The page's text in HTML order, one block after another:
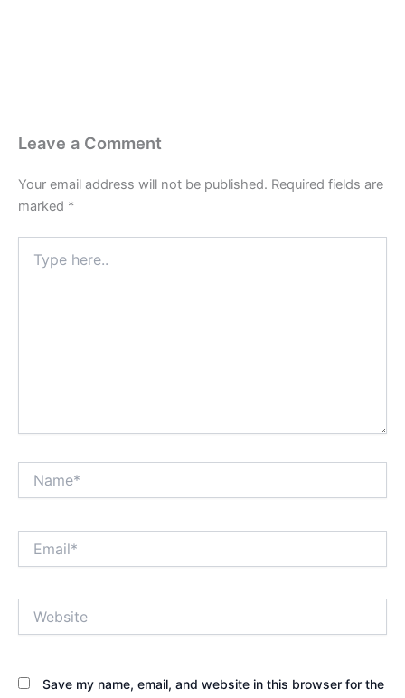
Leave a Comment
Your email address will not be published. Required fields are
marked *
here..
Save my name, email, and website in this browser for the